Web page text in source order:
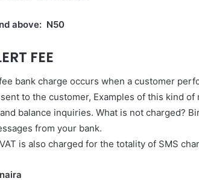
above: N50
FEE
bank charge occurs when a customer
to the customer, Examples of this kind
balance inquiries. What is not charged?
from your bank.
is also charged for the totality of SMS